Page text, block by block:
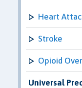
Heart
Stroke
Opioid
Universal